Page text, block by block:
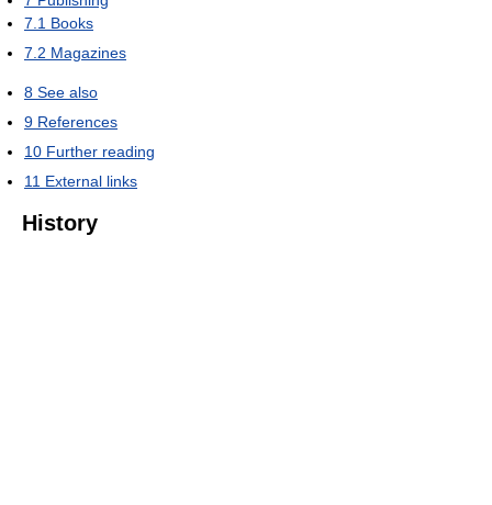
7.1 Books
7.2 Magazines
8 See also
9 References
10 Further reading
11 External links
History